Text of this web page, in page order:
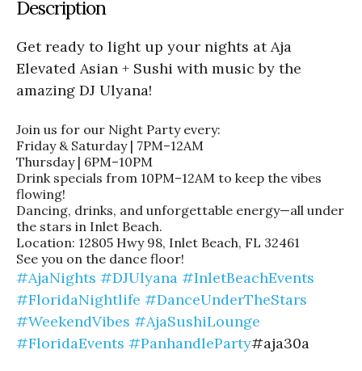
Description
Get ready to light up your nights at Aja
Elevated Asian + Sushi with music by the
amazing DJ Ulyana!
Join us for our Night Party every:
Friday & Saturday | 7PM–12AM
Thursday | 6PM–10PM
Drink specials from 10PM–12AM to keep the vibes
flowing!
Dancing, drinks, and unforgettable energy—all under
the stars in Inlet Beach.
Location: 12805 Hwy 98, Inlet Beach, FL 32461
See you on the dance floor!
#AjaNights #DJUlyana #InletBeachEvents
#FloridaNightlife #DanceUnderTheStars
#WeekendVibes #AjaSushiLounge
#FloridaEvents #PanhandleParty#aja30a